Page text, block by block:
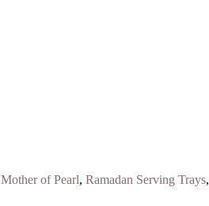
Mother of Pearl, Ramadan Serving Trays,